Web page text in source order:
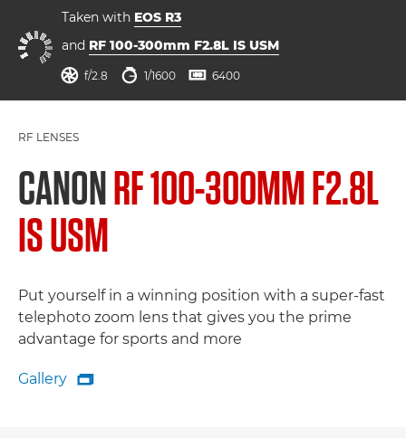
Taken with EOS R3
and RF 100-300mm F2.8L IS USM
aperture
 f/2.8 shutter speed
 1/1600 ISO
 6400
RF LENSES
CANONRF 100-300MM F2.8L
IS USM
Put yourself in a winning position with a super-fast
telephoto zoom lens that gives you the prime
advantage for sports and more
Gallery
Gallery
